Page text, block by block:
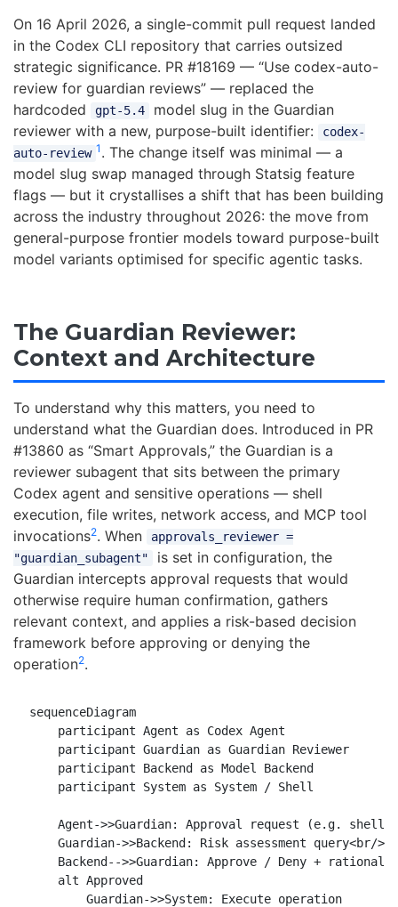
On 16 April 2026, a single-commit pull request landed
in the Codex CLI repository that carries outsized
strategic significance. PR #18169 — “Use codex-auto-
review for guardian reviews” — replaced the
hardcoded
gpt-5.4
model slug in the Guardian
reviewer with a new, purpose-built identifier:
codex-
auto-review 1 . The change itself was minimal — a
model slug swap managed through Statsig feature
flags — but it crystallises a shift that has been building
across the industry throughout 2026: the move from
general-purpose frontier models toward purpose-built
model variants optimised for specific agentic tasks.
The Guardian Reviewer:
Context and Architecture
To understand why this matters, you need to
understand what the Guardian does. Introduced in PR
#13860 as “Smart Approvals,” the Guardian is a
reviewer subagent that sits between the primary
Codex agent and sensitive operations — shell
execution, file writes, network access, and MCP tool
invocations2. When
approvals_reviewer =
"guardian_subagent"
is set in configuration, the
Guardian intercepts approval requests that would
otherwise require human confirmation, gathers
relevant context, and applies a risk-based decision
framework before approving or denying the
operation2.
sequenceDiagram
    participant Agent as Codex Agent
    participant Guardian as Guardian Reviewer
    participant Backend as Model Backend
    participant System as System / Shell
Agent->>Guardian: Approval request (e.g. shell
Guardian->>Backend: Risk assessment query<br/
    Backend-->>Guardian: Approve / Deny + rationale
    alt Approved
        Guardian->>System: Execute operation